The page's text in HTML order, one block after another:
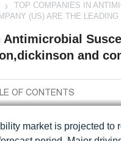
TOP COMPANIES IN
(US) ARE THE LEADING
Antimicrobial
and
market is projected